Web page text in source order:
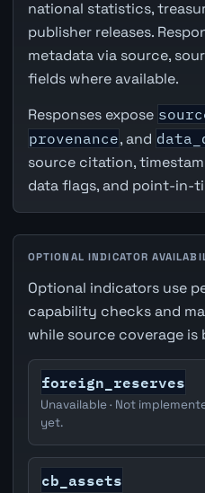
national statistics,
publisher releases.
metadata via source,
fields where available.
Responses expose
provenance, and
source citation,
data flags, and point-in-
OPTIONAL INDICATOR
Optional indicators use
capability checks and
while source coverage is
foreign_reserves
Unavailable · Not
yet.
cb_assets